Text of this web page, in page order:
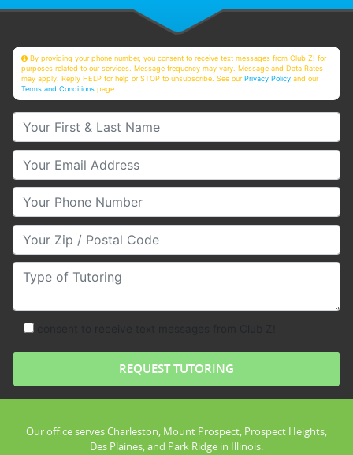
By providing your phone number, you consent to receive text messages from Club Z! for
purposes related to our services. Message frequency may vary. Message and Data Rates
may apply. Reply HELP for help or STOP to unsubscribe. See ourPrivacy Policy and our
Terms and Conditions page
Your First & Last Name
Your Email
Your Phone Number
Your Zip/Postal Code
Type of Tutoring
Our office serves Charleston, Mount Prospect, Prospect Heights,
Des Plaines, and Park Ridge in Illinois.